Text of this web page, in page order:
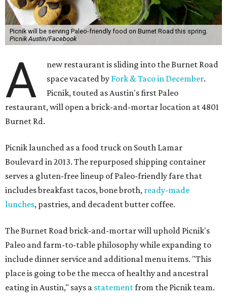
Picnik will be serving Paleo-friendly food on Burnet Road this spring.
Picnik Austin/Facebook
A
new restaurant is sliding into the Burnet Road
space vacated by Fork & Taco in December.
Picnik, touted as Austin's first Paleo
restaurant, will open a brick-and-mortar location at 4801
Burnet Rd.
Picnik launched as a food truck on South Lamar
Boulevard in 2013. The repurposed shipping container
serves a gluten-free lineup of Paleo-friendly fare that
includes breakfast tacos, bone broth, ready-made
lunches, pastries, and decadent butter coffee.
The Burnet Road brick-and-mortar will uphold Picnik's
Paleo and farm-to-table philosophy while expanding to
include dinner service and additional menu items. "This
place is going to be the mecca of healthy and ancestral
eating in Austin," says a statementfrom the Picnik team.